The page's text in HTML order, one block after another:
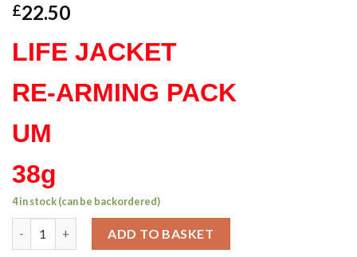
£22.50
LIFE JACKET
RE-ARMING PACK
UM
38g
4 in stock (can be backordered)
ADD TO BASKET